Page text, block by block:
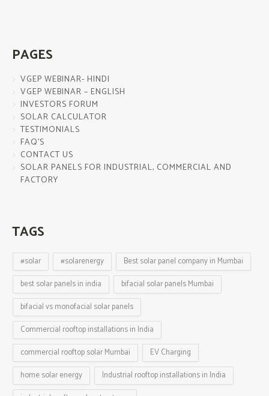
PAGES
VGEP WEBINAR- HINDI
VGEP WEBINAR – ENGLISH
INVESTORS FORUM
SOLAR CALCULATOR
TESTIMONIALS
FAQ’S
CONTACT US
SOLAR PANELS FOR INDUSTRIAL, COMMERCIAL AND
FACTORY
TAGS
#solar #solarenergy
Best solar panel company in Mumbai
best solar panels in india
bifacial solar panels Mumbai
bifacial vs monofacial solar panels
Commercial rooftop installations in India
commercial rooftop solar Mumbai
EV Charging
home solar energy
Industrial rooftop installations in India